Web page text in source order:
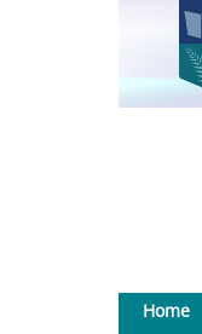
Home